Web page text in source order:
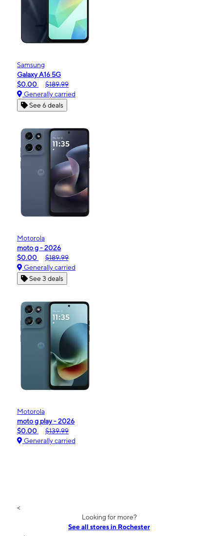
Samsung
Galaxy A16 5G
$0.00
$189.99
Generally carried
See 6 deals
Motorola
moto g - 2026
$0.00
$189.99
Generally carried
See 3 deals
Motorola
moto g play - 2026
$0.00
$139.99
Generally carried
<
Looking for more?
See all stores in Rochester